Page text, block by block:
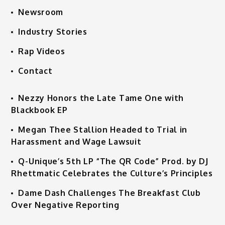
Newsroom
Industry Stories
Rap Videos
Contact
Nezzy Honors the Late Tame One with
Blackbook EP
Megan Thee Stallion Headed to Trial in
Harassment and Wage Lawsuit
Q-Unique’s 5th LP “The QR Code” Prod. by DJ
Rhettmatic Celebrates the Culture’s Principles
Dame Dash Challenges The Breakfast Club
Over Negative Reporting